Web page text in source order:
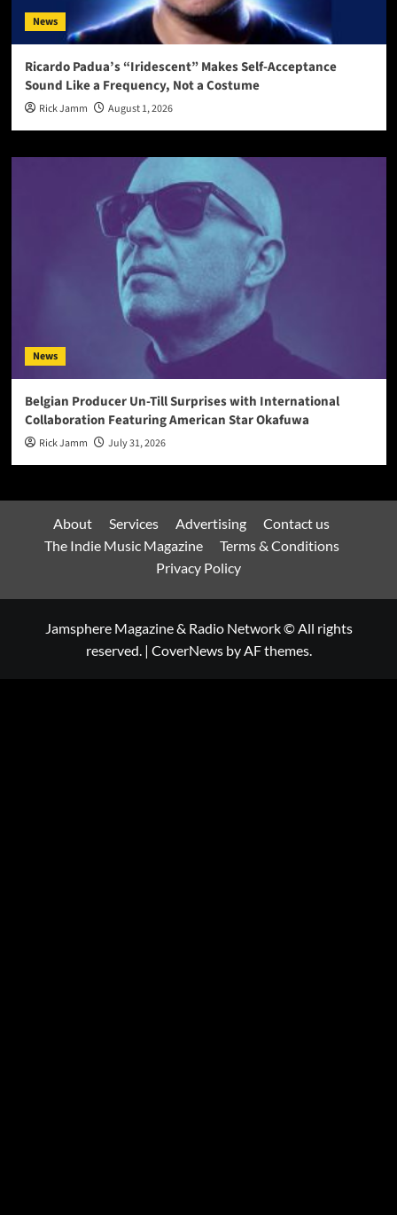
News
Ricardo Padua’s “Iridescent” Makes Self-Acceptance
Sound Like a Frequency, Not a Costume
Rick Jamm August 1, 2026
News
Belgian Producer Un-Till Surprises with International
Collaboration Featuring American Star Okafuwa
Rick Jamm July 31, 2026
About Services Advertising
Contact us
The Indie Music Magazine
Terms & Conditions
Privacy Policy
Jamsphere Magazine & Radio Network © All rights
reserved. | CoverNewsby AF themes.